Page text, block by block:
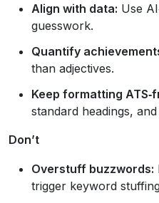
Align with data: Use
guesswork.
Quantify
than adjectives.
Keep formatting
standard headings,
Don’t
Overstuff buzzwords:
trigger keyword